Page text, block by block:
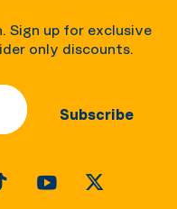
Sign up for exclusive
only discounts.
Subscribe